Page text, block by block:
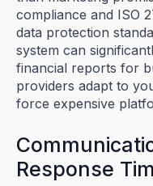
compliance and ISO
data protection
system can
financial reports for
providers adapt to
force expensive
Response